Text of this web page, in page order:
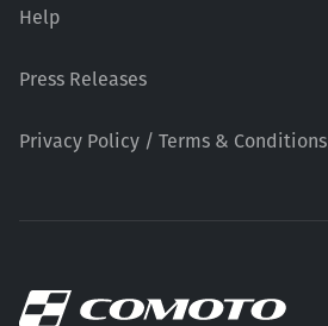
Help
Press Releases
Privacy Policy / Terms & Conditions